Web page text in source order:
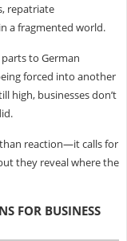
repatriate
a fragmented world.
to German
forced into another
high, businesses don’t
reaction—it calls for
they reveal where the
FOR BUSINESS